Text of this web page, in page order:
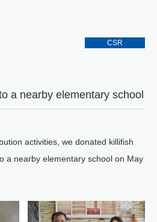
CSR
a nearby elementary school
activities, we donated killifish
a nearby elementary school on May